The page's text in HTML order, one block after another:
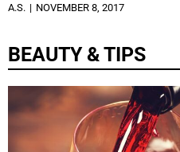
A.S. NOVEMBER 8, 2017
BEAUTY & TIPS